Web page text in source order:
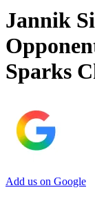
Jannik
Sparks
Add us on Google